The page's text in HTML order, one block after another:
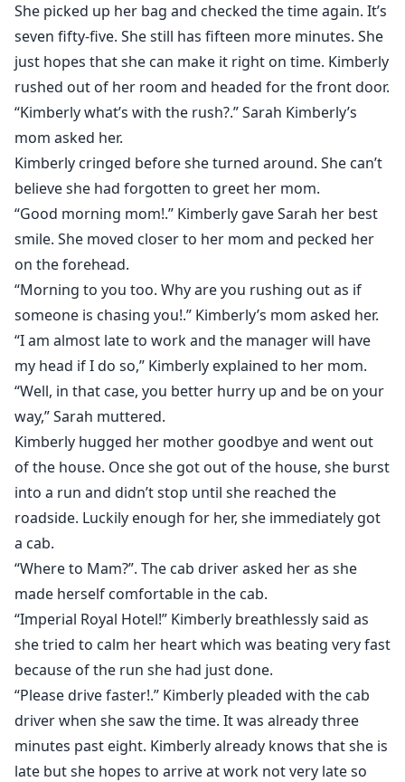
She picked up her bag and checked the time again. It’s
seven fifty-five. She still has fifteen more minutes. She
just hopes that she can make it right on time. Kimberly
rushed out of her room and headed for the front door.
“Kimberly what’s with the rush?.” Sarah Kimberly’s
mom asked her.
Kimberly cringed before she turned around. She can’t
believe she had forgotten to greet her mom.
“Good morning mom!.” Kimberly gave Sarah her best
smile. She moved closer to her mom and pecked her
on the forehead.
“Morning to you too. Why are you rushing out as if
someone is chasing you!.” Kimberly’s mom asked her.
“I am almost late to work and the manager will have
my head if I do so,” Kimberly explained to her mom.
“Well, in that case, you better hurry up and be on your
way,” Sarah muttered.
Kimberly hugged her mother goodbye and went out
of the house. Once she got out of the house, she burst
into a run and didn’t stop until she reached the
roadside. Luckily enough for her, she immediately got
a cab.
“Where to Mam?”. The cab driver asked her as she
made herself comfortable in the cab.
“Imperial Royal Hotel!” Kimberly breathlessly said as
she tried to calm her heart which was beating very fast
because of the run she had just done.
“Please drive faster!.” Kimberly pleaded with the cab
driver when she saw the time. It was already three
minutes past eight. Kimberly already knows that she is
late but she hopes to arrive at work not very late so